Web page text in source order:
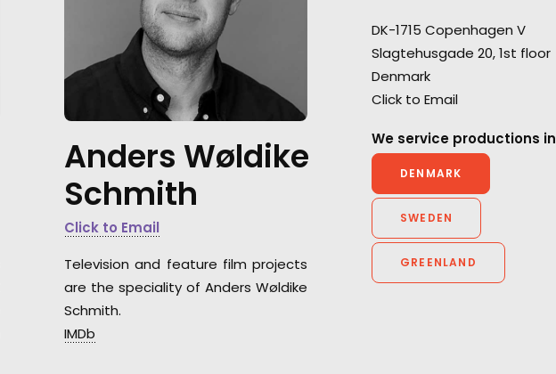
Anders Wøldike
Schmith
Click to Email
Television and feature film projects
are the speciality of Anders Wøldike
Schmith.
IMDb
DK-1715 Copenhagen V
Slagtehusgade 20, 1st floor
Denmark
Click to Email
We service productions in
DENMARK
SWEDEN
GREENLAND
Vikings’ arrival filmed from
helicopter and support boats
for the BBC's series
Kingdom.
responsibility. Our
deliver top-tier
each and every
for Anorak and